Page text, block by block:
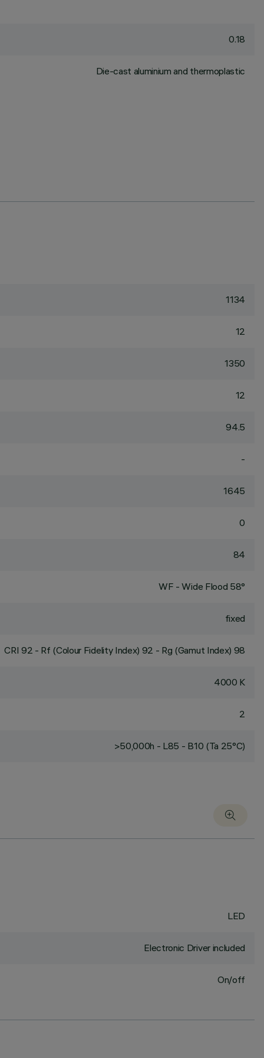
0.18
Die-cast aluminium and thermoplastic
1134
12
1350
12
94.5
-
1645
0
84
WF - Wide Flood 58°
fixed
CRI 92 - Rf (Colour Fidelity Index) 92 - Rg (Gamut Index) 98
4000 K
2
>50,000h - L85 - B10 (Ta 25°C)
LED
Electronic Driver included
On/off